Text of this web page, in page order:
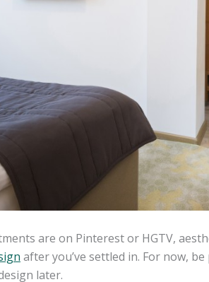
are on Pinterest or HGTV,
after you’ve settled in. For now,
later.